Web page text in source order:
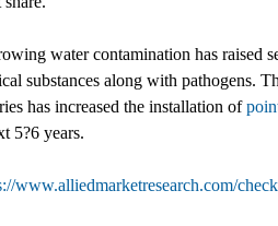
water contamination has raised
substances along with pathogens.
has increased the installation of
5?6 years.
www.alliedmarketresearch.com/